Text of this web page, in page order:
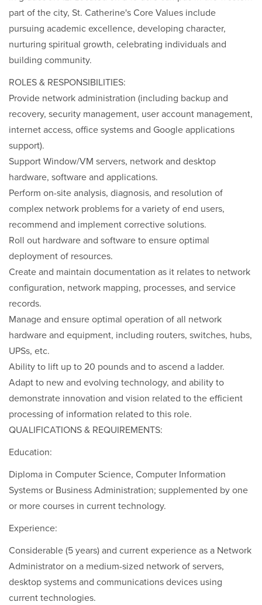
part of the city, St. Catherine's Core Values include
pursuing academic excellence, developing character,
nurturing spiritual growth, celebrating individuals and
building community.
ROLES & RESPONSIBILITIES:
Provide network administration (including backup and
recovery, security management, user account management,
internet access, office systems and Google applications
support).
Support Window/VM servers, network and desktop
hardware, software and applications.
Perform on-site analysis, diagnosis, and resolution of
complex network problems for a variety of end users,
recommend and implement corrective solutions.
Roll out hardware and software to ensure optimal
deployment of resources.
Create and maintain documentation as it relates to network
configuration, network mapping, processes, and service
records.
Manage and ensure optimal operation of all network
hardware and equipment, including routers, switches, hubs,
UPSs, etc.
Ability to lift up to 20 pounds and to ascend a ladder.
Adapt to new and evolving technology, and ability to
demonstrate innovation and vision related to the efficient
processing of information related to this role.
QUALIFICATIONS & REQUIREMENTS:
Education:
Diploma in Computer Science, Computer Information
Systems or Business Administration; supplemented by one
or more courses in current technology.
Experience:
Considerable (5 years) and current experience as a Network
Administrator on a medium-sized network of servers,
desktop systems and communications devices using
current technologies.